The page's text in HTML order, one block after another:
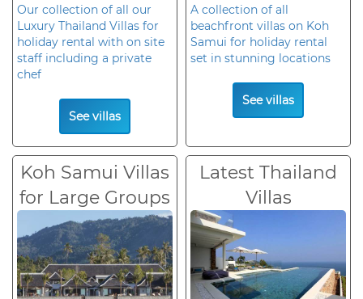
Our collection of all our
Luxury Thailand Villas for
holiday rental with on site
staff including a private
chef
See villas
A collection of all
beachfront villas on Koh
Samui for holiday rental
set in stunning locations
See villas
Koh Samui Villas
for Large Groups
Latest Thailand
Villas